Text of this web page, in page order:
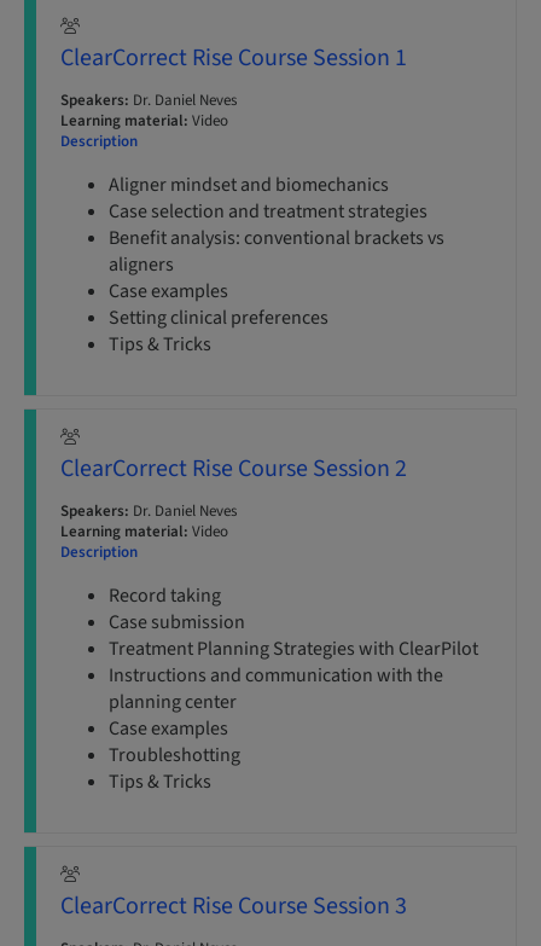
ClearCorrect Rise Course Session 1
Speakers: Dr. Daniel Neves
Learning material: Video
Description
Aligner mindset and biomechanics
Case selection and treatment strategies
Benefit analysis: conventional brackets vs
aligners
Case examples
Setting clinical preferences
Tips & Tricks
ClearCorrect Rise Course Session 2
Speakers: Dr. Daniel Neves
Learning material: Video
Description
Record taking
Case submission
Treatment Planning Strategies with ClearPilot
Instructions and communication with the
planning center
Case examples
Troubleshotting
Tips & Tricks
ClearCorrect Rise Course Session 3